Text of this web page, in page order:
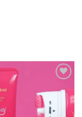
Add to
wishlist